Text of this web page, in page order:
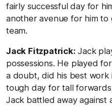
fairly successful day for
another avenue for him to
team.
Jack Fitzpatrick: Jack
possessions. He played
a doubt, did his best work
tough day for tall
Jack battled away